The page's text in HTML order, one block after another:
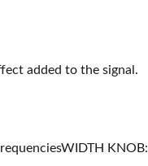
added to the signal.
KNOB: